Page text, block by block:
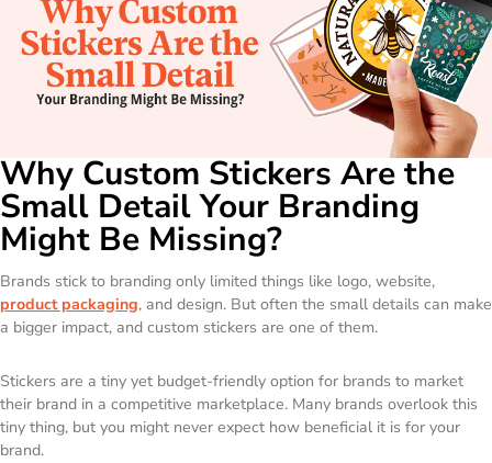
Why Custom Stickers Are the
Small Detail Your Branding
Might Be Missing?
Brands stick to branding only limited things like logo, website,
product packaging, and design. But often the small details can make
a bigger impact, and custom stickers are one of them.
Stickers are a tiny yet budget-friendly option for brands to market
their brand in a competitive marketplace. Many brands overlook this
tiny thing, but you might never expect how beneficial it is for your
brand.